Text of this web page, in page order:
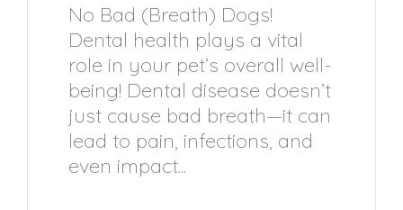
No Bad (Breath) Dogs!
Dental health plays a vital
role in your pet’s overall well-
being! Dental disease doesn’t
just cause bad breath—it can
lead to pain, infections, and
even impact...